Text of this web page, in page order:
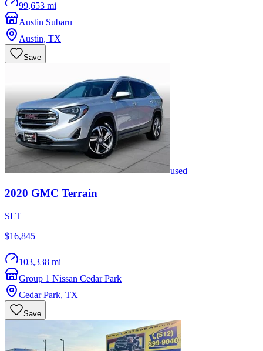
99,653 mi
Austin Subaru
Austin, TX
Save
used
2020 GMC Terrain
SLT
$16,845
103,338 mi
Group 1 Nissan Cedar Park
Cedar Park, TX
Save